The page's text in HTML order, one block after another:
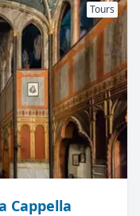
Tours
Cappella